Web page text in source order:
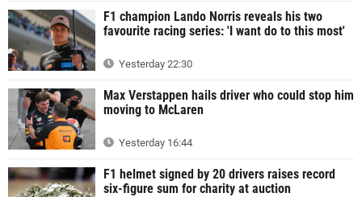
F1 champion Lando Norris reveals his two
favourite racing series: 'I want do to this most'
Yesterday 22:30
Max Verstappen hails driver who could stop him
moving to McLaren
Yesterday 16:44
F1 helmet signed by 20 drivers raises record
six-figure sum for charity at auction